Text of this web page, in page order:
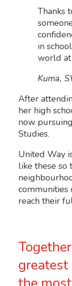
Thanks
in
world
Kuma,
After
her high
now
Studies.
United Way
like these so
communities
reach their